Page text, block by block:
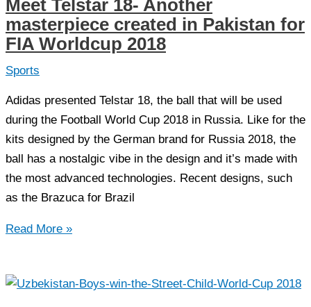
India
in
the
opening
SAFF
Meet Telstar 18- Another
masterpiece created in Pakistan for
FIA Worldcup 2018
Sports
Adidas presented Telstar 18, the ball that will be used
during the Football World Cup 2018 in Russia. Like for the
kits designed by the German brand for Russia 2018, the
ball has a nostalgic vibe in the design and it’s made with
the most advanced technologies. Recent designs, such
as the Brazuca for Brazil
Meet
Another
Read More »